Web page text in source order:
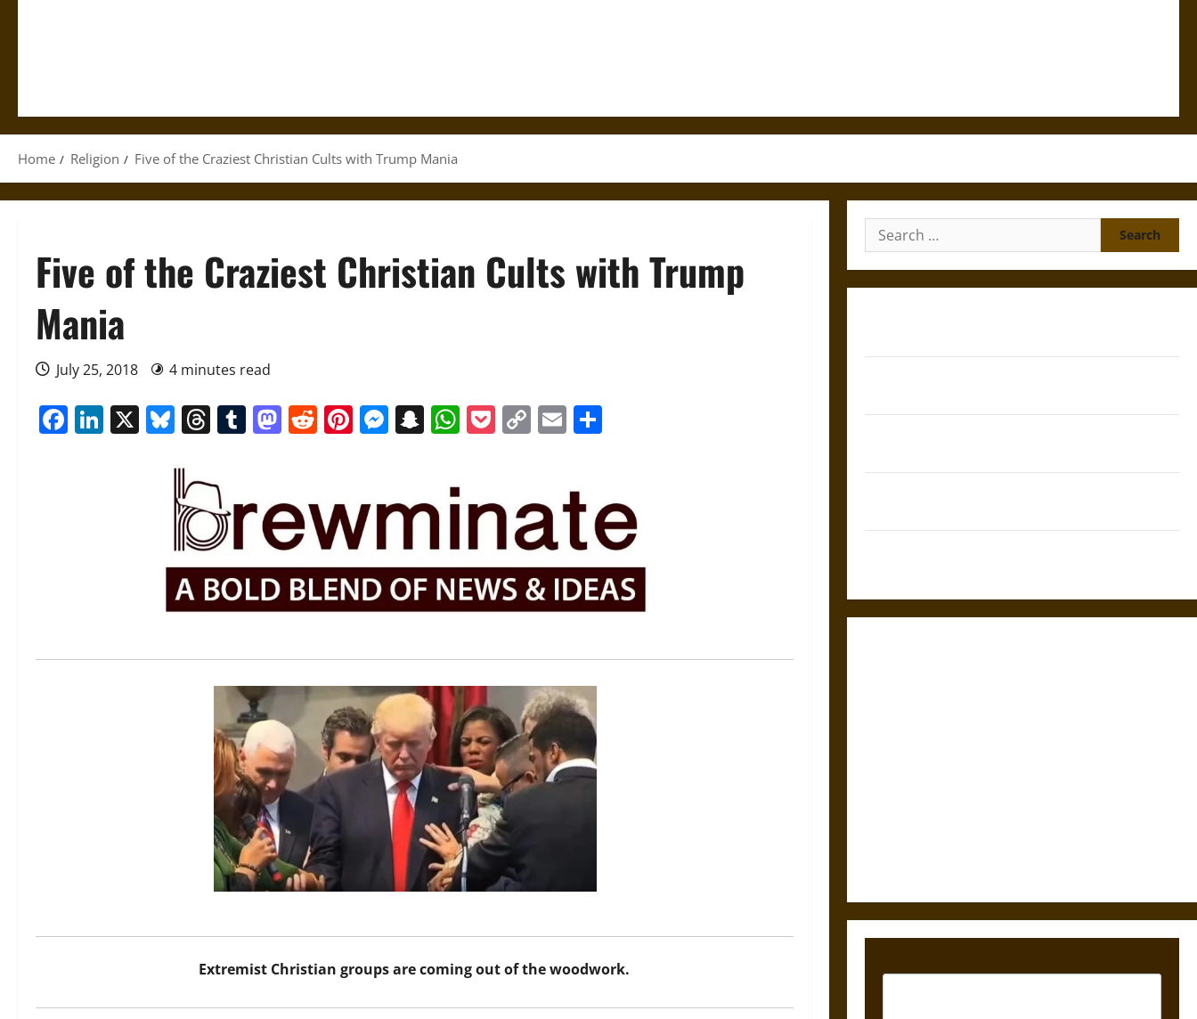
Home Religion Five of the Craziest Christian Cults with Trump Mania
Five of the Craziest Christian Cults with Trump
Mania
July 25, 2018 4 minutes read
Facebook
LinkedIn
X Bluesky
Threads
Tumblr
Mastodon
Reddit
Pinterest
Messenger
Snapchat
WhatsApp
Pocket
CopyEmail
Extremist Christian groups are coming out of the woodwork.
Search
for: